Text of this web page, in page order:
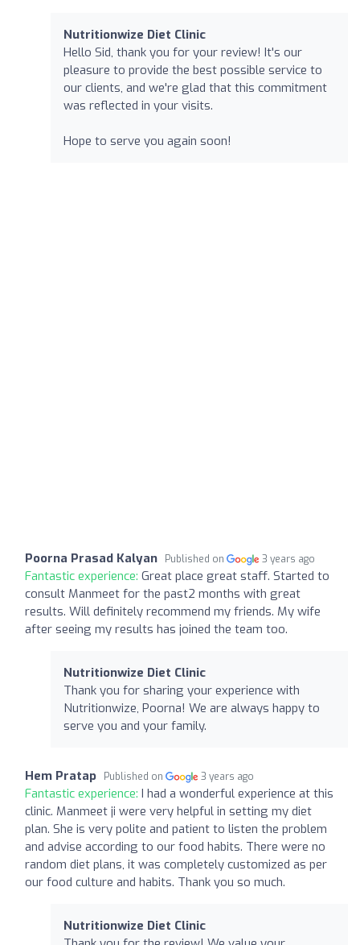
Nutritionwize Diet Clinic
Hello Sid, thank you for your review! It's our
pleasure to provide the best possible service to
our clients, and we're glad that this commitment
was reflected in your visits.
Hope to serve you again soon!
Poorna Prasad Kalyan Published on 3 years ago
Fantastic experience: Great place great staff. Started to
consult Manmeet for the past2 months with great
results. Will definitely recommend my friends. My wife
after seeing my results has joined the team too.
Nutritionwize Diet Clinic
Thank you for sharing your experience with
Nutritionwize, Poorna! We are always happy to
serve you and your family.
Hem Pratap Published on 3 years ago
Fantastic experience: I had a wonderful experience at this
clinic. Manmeet ji were very helpful in setting my diet
plan. She is very polite and patient to listen the problem
and advise according to our food habits. There were no
random diet plans, it was completely customized as per
our food culture and habits. Thank you so much.
Nutritionwize Diet Clinic